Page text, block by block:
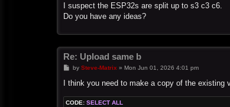
I suspect the ESP32s are split up to s3 c3 c6.
Do you have any ideas?
Re: Upload same b
P
s
by Steve-Matrix » Mon Jun 01, 2026 4:01 pm
I think you need to make a copy of the
CODE: SELECT ALL